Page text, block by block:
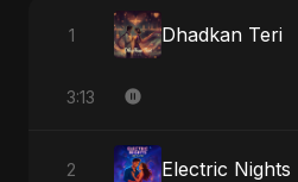
1 Dhadkan Teri
3:13
2 Electric Nights